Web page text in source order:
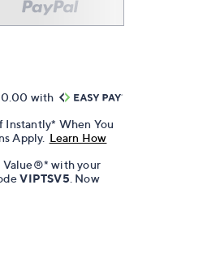
with
When You
Apply. Learn How
Value®* with your
VIPTSV5 . Now